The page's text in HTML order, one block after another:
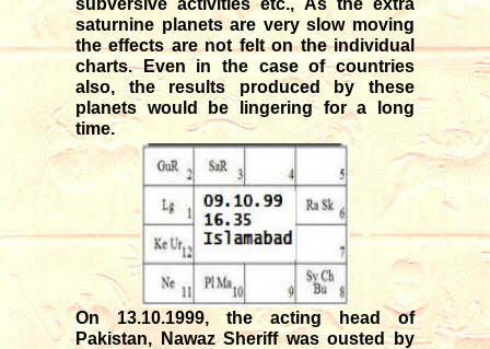
subversive activities etc., As the extra
saturnine planets are very slow moving
the effects are not felt on the individual
charts. Even in the case of countries
also, the results produced by these
planets would be lingering for a long
time.
On 13.10.1999, the acting head of
Pakistan, Nawaz Sheriff was ousted by